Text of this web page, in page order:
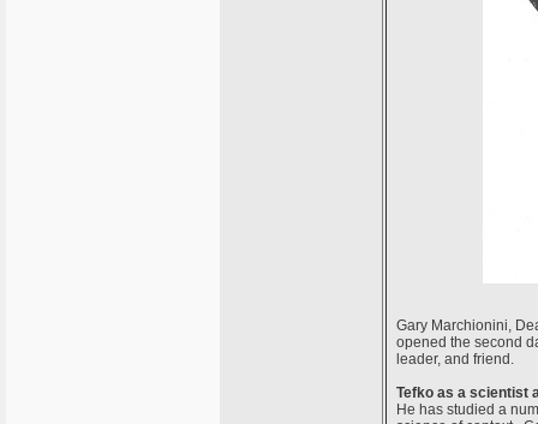
Gary Marchionini,
opened the second
leader, and friend.
Tefko as a scientist
He has studied a